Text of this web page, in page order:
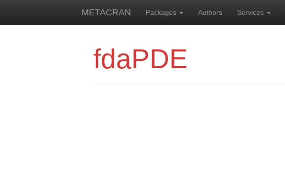
METACRAN Packages Authors Services
fdaPDE